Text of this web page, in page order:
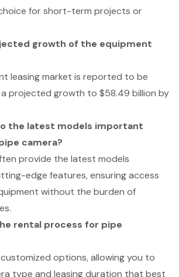
for short-term projects or
growth of the equipment
leasing market is reported to be
a projected growth to $58.49 billion by
the latest models important
camera?
provide the latest models
edge features, ensuring access
without the burden of
rental process for pipe
options, allowing you to
type and leasing duration that best